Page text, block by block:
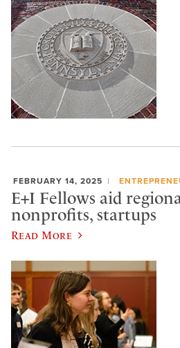
FEBRUARY 14, 2025
E+I Fellows aid
nonprofits, startups
Read More